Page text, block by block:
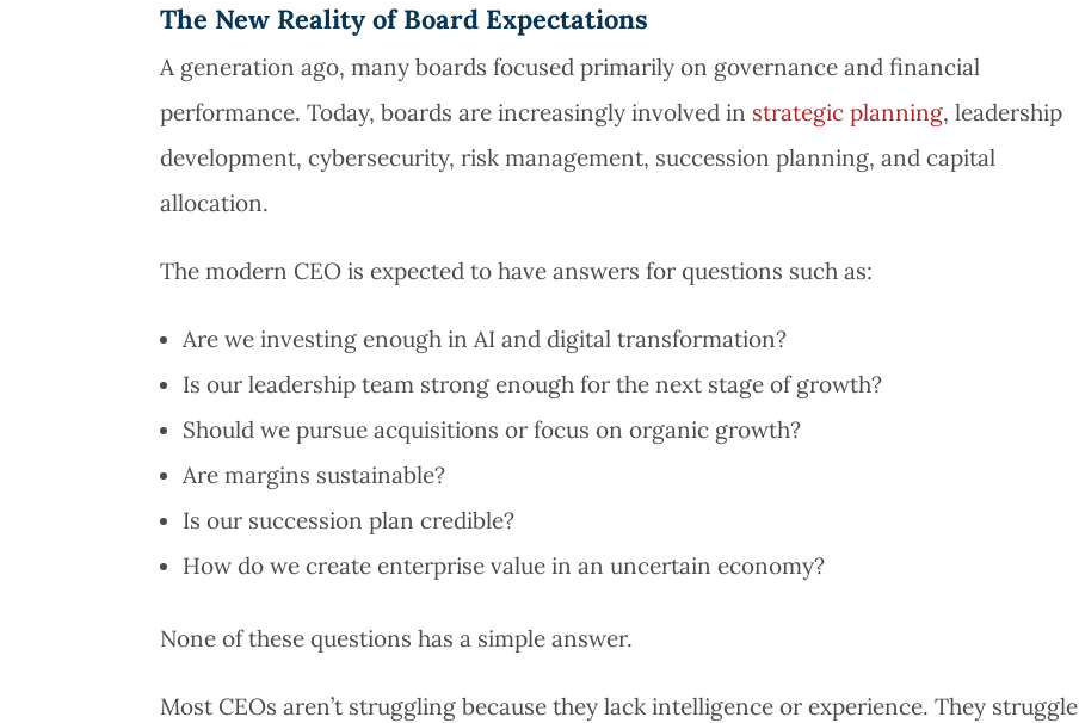
The New Reality of Board Expectations
A generation ago, many boards focused primarily on governance and financial
performance. Today, boards are increasingly involved in strategic planning, leadership
development, cybersecurity, risk management, succession planning, and capital
allocation.
The modern CEO is expected to have answers for questions such as:
Are we investing enough in AI and digital transformation?
Is our leadership team strong enough for the next stage of growth?
Should we pursue acquisitions or focus on organic growth?
Are margins sustainable?
Is our succession plan credible?
How do we create enterprise value in an uncertain economy?
None of these questions has a simple answer.
Most CEOs aren’t struggling because they lack intelligence or experience. They struggle